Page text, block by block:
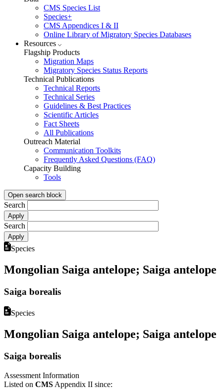
CMS Species List
Species+
CMS Appendices I & II
Online Library of Migratory Species Databases
Resources
Flagship Products
Migration Maps
Migratory Species Status Reports
Technical Publications
Technical Reports
Technical Series
Guidelines & Best Practices
Scientific Articles
Fact Sheets
All Publications
Outreach Material
Communication Toolkits
Frequently Asked Questions (FAQ)
Capacity Building
Tools
Open search block
Search
Search
Species
Mongolian Saiga antelope; Saiga antelope
Saiga borealis
Species
Mongolian Saiga antelope; Saiga antelope
Saiga borealis
Assessment Information
Listed on CMS Appendix II since: